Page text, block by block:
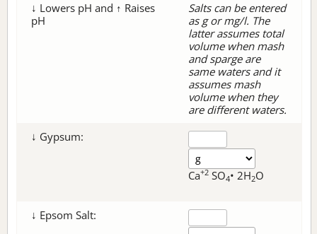
↓ Lowers pH and ↑ Raises
pH
Salts can be entered
as g or mg/l. The
latter assumes total
volume when mash
and sparge are
same waters and it
assumes mash
volume when they
are different waters.
↓ Gypsum:
Ca+2 SO4• 2H2O
↓ Epsom Salt: